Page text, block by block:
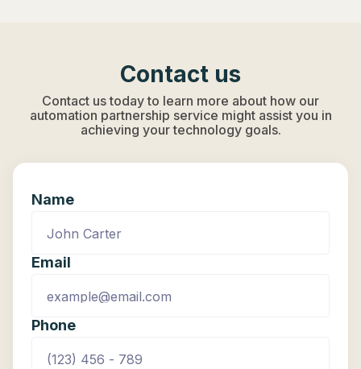
Contact us
Contact us today to learn more about how our
automation partnership service might assist you in
achieving your technology goals.
Name
Email
Phone